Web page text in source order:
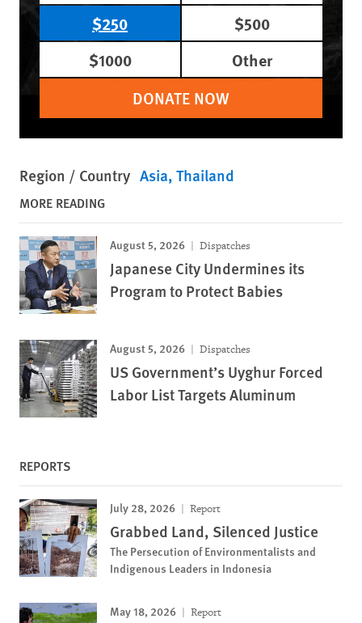
$250
$500
$1000
Other
DONATE NOW
Region / Country Asia Thailand
MORE READING
August 5, 2026 Dispatches
Japanese City Undermines its
Program to Protect Babies
August 5, 2026 Dispatches
US Government’s Uyghur Forced
Labor List Targets Aluminum
REPORTS
July 28, 2026 Report
Grabbed Land, Silenced Justice
The Persecution of Environmentalists and
Indigenous Leaders in Indonesia
May 18, 2026 Report